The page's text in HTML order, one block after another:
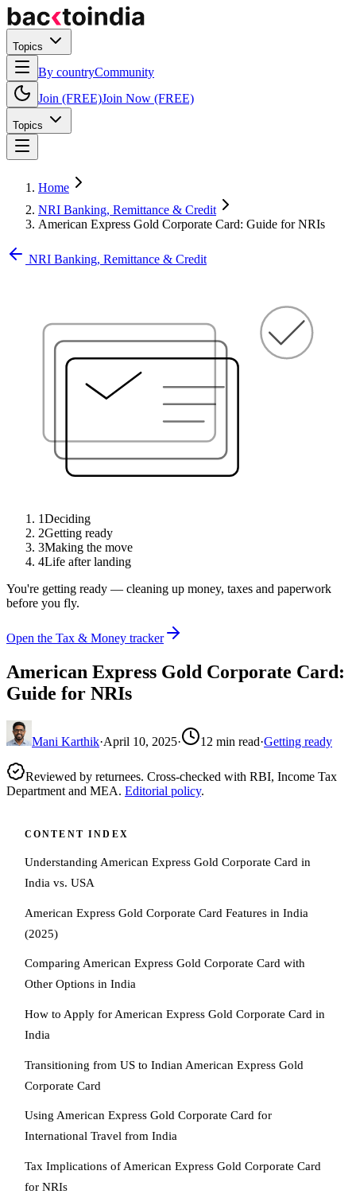
Topics
By countryCommunity
Join (FREE)Join Now (FREE)
Topics
Home
NRI Banking, Remittance & Credit
American Express Gold Corporate Card: Guide for NRIs
NRI Banking, Remittance & Credit
1Deciding
2Getting ready
3Making the move
4Life after landing
You're getting ready — cleaning up money, taxes and paperwork
before you fly.
Open the Tax & Money tracker
American Express Gold Corporate Card:
Guide for NRIs
Mani Karthik·April 10, 2025· 12 min read·Getting ready
Reviewed by returnees. Cross-checked with RBI, Income Tax
Department and MEA. Editorial policy.
CONTENT INDEX
Understanding American Express Gold Corporate Card in
India vs. USA
American Express Gold Corporate Card Features in India
(2025)
Comparing American Express Gold Corporate Card with
Other Options in India
How to Apply for American Express Gold Corporate Card in
India
Transitioning from US to Indian American Express Gold
Corporate Card
Using American Express Gold Corporate Card for
International Travel from India
Tax Implications of American Express Gold Corporate Card
for NRIs